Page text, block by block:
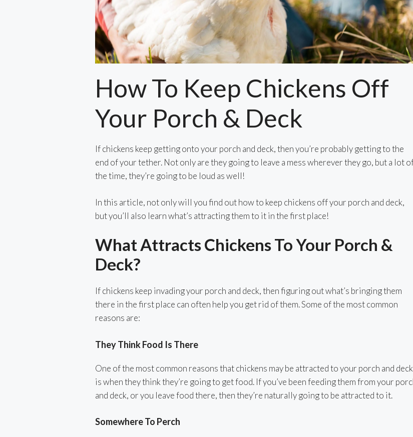
How To Keep Chickens Off
Your Porch & Deck
If chickens keep getting onto your porch and deck, then you’re probably getting to the
end of your tether. Not only are they going to leave a mess wherever they go, but a lot
the time, they’re going to be loud as well!
In this article, not only will you find out how to keep chickens off your porch and deck,
but you’ll also learn what’s attracting them to it in the first place!
What Attracts Chickens To Your Porch &
Deck?
If chickens keep invading your porch and deck, then figuring out what’s bringing them
there in the first place can often help you get rid of them. Some of the most common
reasons are:
They Think Food Is There
One of the most common reasons that chickens may be attracted to your porch and deck
is when they think they’re going to get food. If you’ve been feeding them from your
and deck, or you leave food there, then they’re naturally going to be attracted to it.
Somewhere To Perch